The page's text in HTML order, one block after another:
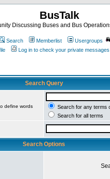
BusTalk
Discussing Buses and Bus
Search Memberlist Usergroups
Log in to check your private messages
Search Query
define words
Search for any terms
Search for all terms
Search Options